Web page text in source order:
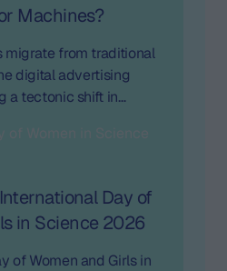
Machines?
migrate from traditional
digital advertising
a tectonic shift in
Day of
in Science 2026
of Women and Girls in